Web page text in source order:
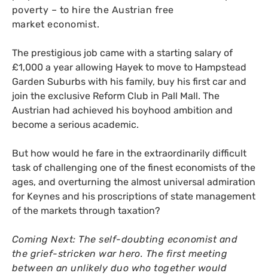
poverty – to hire the Austrian free
market economist.
The prestigious job came with a starting salary of
£1,000 a year allowing Hayek to move to Hampstead
Garden Suburbs with his family, buy his first car and
join the exclusive Reform Club in Pall Mall. The
Austrian had achieved his boyhood ambition and
become a serious academic.
But how would he fare in the extraordinarily difficult
task of challenging one of the finest economists of the
ages, and overturning the almost universal admiration
for Keynes and his proscriptions of state management
of the markets through taxation?
Coming Next: The self-doubting economist and
the grief-stricken war hero. The first meeting
between an unlikely duo who together would